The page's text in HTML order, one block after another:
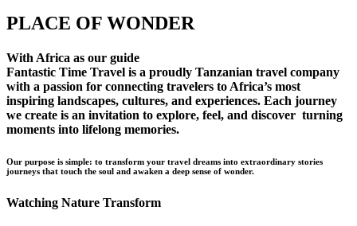
PLACE OF WONDER
With Africa as our guide
Fantastic Time Travel is a proudly Tanzanian travel company
with a passion for connecting travelers to Africa’s most
inspiring landscapes, cultures, and experiences. Each journey
we create is an invitation to explore, feel, and discover turning
moments into lifelong memories.
Our purpose is simple: to transform your travel dreams into extraordinary stories
journeys that touch the soul and awaken a deep sense of wonder.
Watching Nature Transform